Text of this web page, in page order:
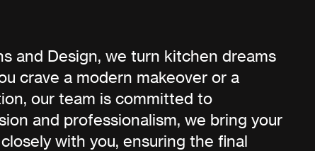
and Design, we turn kitchen dreams
crave a modern makeover or a
our team is committed to
and professionalism, we bring your
with you, ensuring the final